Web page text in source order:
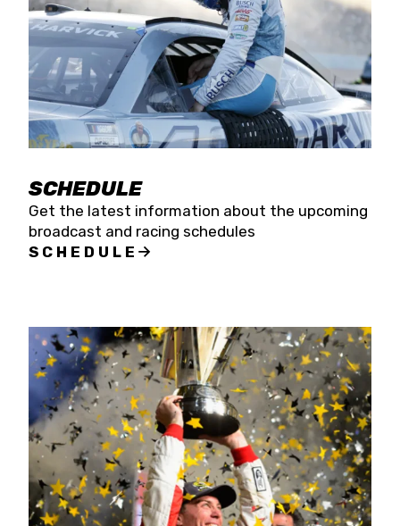
SCHEDULE
Get the latest information about the upcoming
broadcast and racing schedules
SCHEDULE